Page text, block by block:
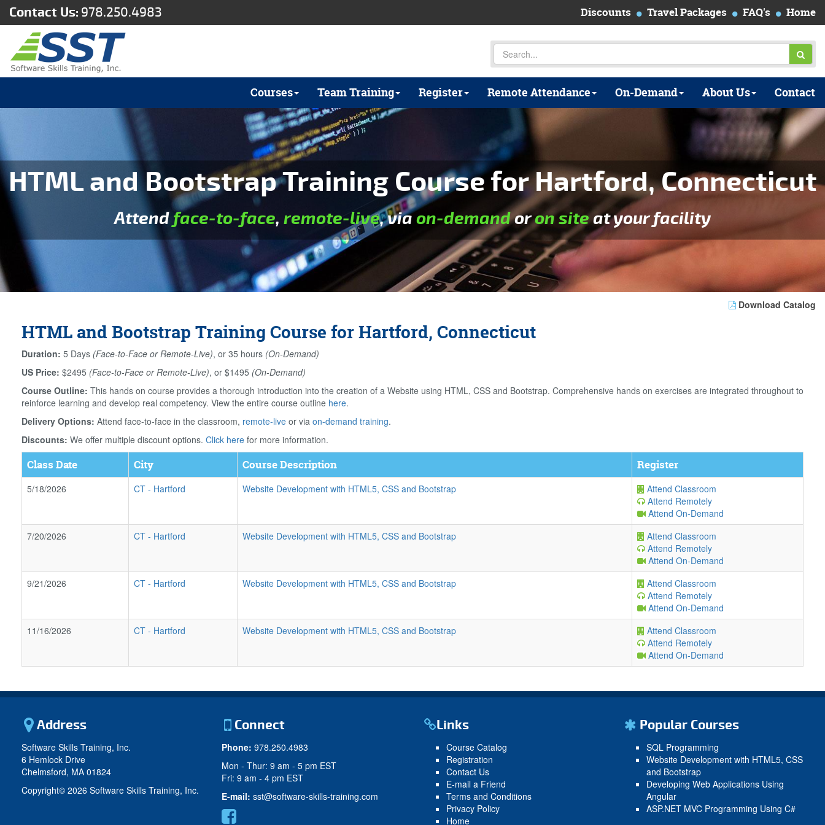
Contact Us: 978.250.4983 Discounts Travel Packages FAQ's Home
Courses Team Training Register Remote Attendance On-Demand About Us Contact
HTML and Bootstrap Training Course for Hartford, Connecticut
Attendface-to-face, remote-live, viaon-demandoron siteat your facility
Download Catalog
HTML and Bootstrap Training Course for Hartford, Connecticut
Duration: 5 Days (Face-to-Face or Remote-Live), or 35 hours (On-Demand)
US Price: $2495 (Face-to-Face or Remote-Live), or $1495 (On-Demand)
Course Outline: This hands on course provides a thorough introduction into the creation of a Website using HTML, CSS and Bootstrap. Comprehensive hands on exercises are integrated throughout to
reinforce learning and develop real competency. View the entire course outline here.
Delivery Options: Attend face-to-face in the classroom, remote-live or via on-demand training.
Discounts: We offer multiple discount options. Click here for more information.
Class Date City Course Description Register
5/18/2026 CT - Hartford Website Development with HTML5, CSS and Bootstrap
Attend Classroom
Attend Remotely
Attend On-Demand
7/20/2026
CT - Hartford Website Development with HTML5, CSS and Bootstrap
Attend Classroom
Attend Remotely
Attend On-Demand
9/21/2026
CT - Hartford Website Development with HTML5, CSS and Bootstrap
Attend Classroom
Attend Remotely
Attend On-Demand
11/16/2026
CT - Hartford Website Development with HTML5, CSS and Bootstrap
Attend Classroom
Attend Remotely
Attend On-Demand
Address
Software Skills Training, Inc.
6 Hemlock Drive
Chelmsford, MA 01824
Copyright© 2026 Software Skills Training, Inc.
Connect
Phone: 978.250.4983
Mon - Thur: 9 am - 5 pm EST
Fri: 9 am - 4 pm EST
E-mail: sst@software-skills-training.com
Links
Course Catalog
Registration
Contact Us
E-mail a Friend
Terms and Conditions
Privacy Policy
Home
Popular Courses
SQL Programming
Website Development with HTML5, CSS
and Bootstrap
Developing Web Applications Using
Angular
ASP.NET MVC Programming Using C#